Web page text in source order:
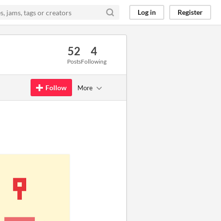
Log in Register
52
Posts
4
Following
Follow More